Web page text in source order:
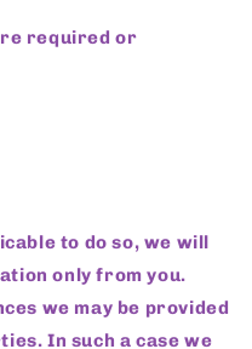
required or
to do so, we will
only from you.
we may be provided
In such a case we